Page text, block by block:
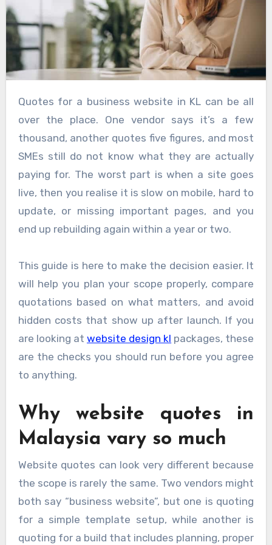
Quotes for a business website in KL can be all
over the place. One vendor says it’s a few
thousand, another quotes five figures, and most
SMEs still do not know what they are actually
paying for. The worst part is when a site goes
live, then you realise it is slow on mobile, hard to
update, or missing important pages, and you
end up rebuilding again within a year or two.
This guide is here to make the decision easier. It
will help you plan your scope properly, compare
quotations based on what matters, and avoid
hidden costs that show up after launch. If you
are looking at website design kl packages, these
are the checks you should run before you agree
to anything.
Why website quotes in
Malaysia vary so much
Website quotes can look very different because
the scope is rarely the same. Two vendors might
both say “business website”, but one is quoting
for a simple template setup, while another is
quoting for a build that includes planning, proper